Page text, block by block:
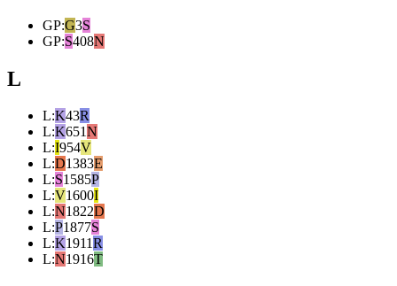
GP:G3S
GP:S408N
L
L:K43R
L:K651N
L:I954V
L:D1383E
L:S1585P
L:V1600I
L:N1822D
L:P1877S
L:K1911R
L:N1916T